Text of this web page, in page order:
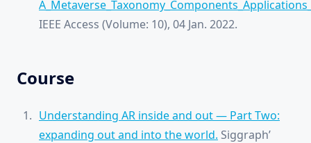
IEEE Access (Volume: 10), 04 Jan. 2022.
Course
Understanding AR inside and out — Part Two:
expanding out and into the world. Siggraph’